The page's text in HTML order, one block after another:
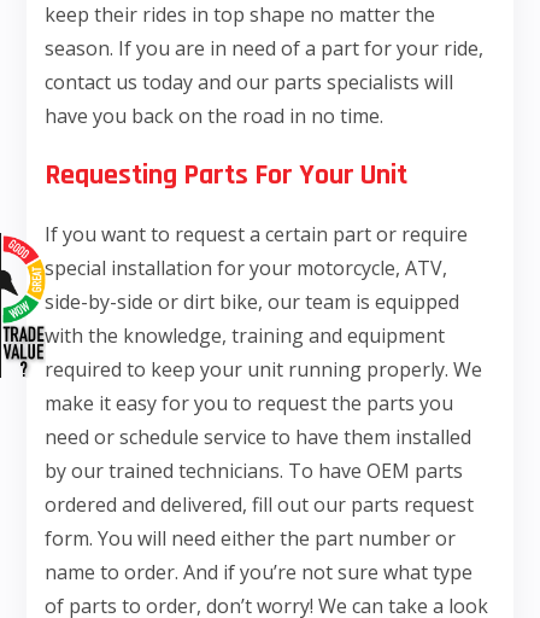
keep their rides in top shape no matter the
season. If you are in need of a part for your ride,
contact us today and our parts specialists will
have you back on the road in no time.
Requesting Parts For Your Unit
If you want to request a certain part or require
special installation for your motorcycle, ATV,
side-by-side or dirt bike, our team is equipped
with the knowledge, training and equipment
required to keep your unit running properly. We
make it easy for you to request the parts you
need or schedule service to have them installed
by our trained technicians. To have OEM parts
ordered and delivered, fill out our parts request
form. You will need either the part number or
name to order. And if you’re not sure what type
of parts to order, don’t worry! We can take a look